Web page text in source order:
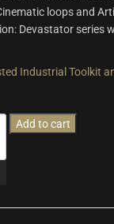
loops and
Devastator
Industrial Toolkit
Add to cart